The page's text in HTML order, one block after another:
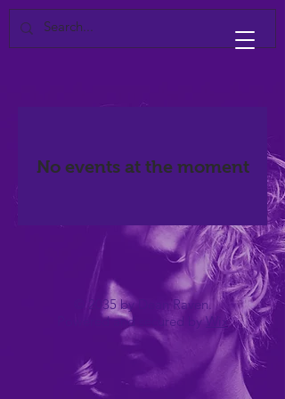
No events at the moment
© 2035 by Dean Raven.
Powered and secured byWix